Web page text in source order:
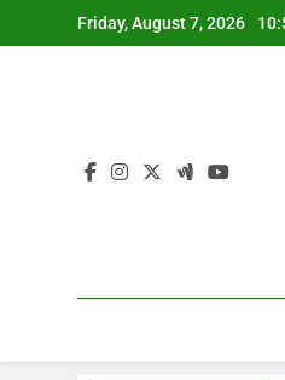
to
Friday, August 7, 2026